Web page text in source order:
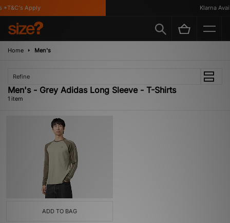
Apply Klarna
Home Men's
Refine
Men's - Grey Adidas Long Sleeve - T-Shirts
1 item
ADD TO BAG